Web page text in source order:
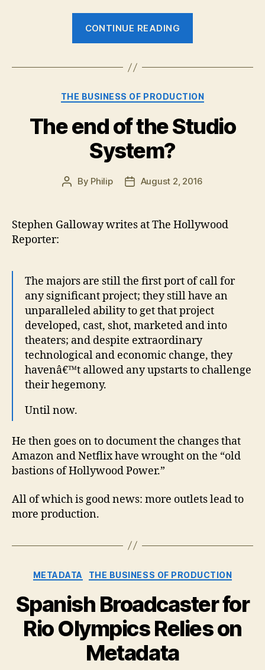
CONTINUE READING
Practical
Categories
THE BUSINESS OF PRODUCTION
The end of the Studio
System?
Post
By Philip
PostAugust 2, 2016
Stephen Galloway writes at The Hollywood
Reporter:
The majors are still the first port of call for
any significant project; they still have an
unparalleled ability to get that project
developed, cast, shot, marketed and into
theaters; and despite extraordinary
technological and economic change, they
havenâ€™t allowed any upstarts to challenge
their hegemony.
Until now.
He then goes on to document the changes that
Amazon and Netflix have wrought on the “old
bastions of Hollywood Power.”
All of which is good news: more outlets lead to
more production.
Categories
METADATA THE BUSINESS OF PRODUCTION
Spanish Broadcaster for
Rio Olympics Relies on
Metadata